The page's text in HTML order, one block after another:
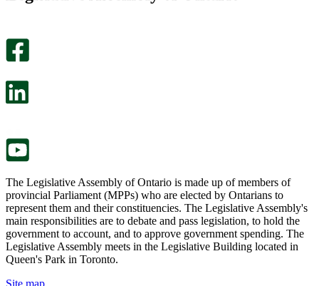
The Legislative Assembly of Ontario is made up of members of
provincial Parliament (MPPs) who are elected by Ontarians to
represent them and their constituencies. The Legislative Assembly's
main responsibilities are to debate and pass legislation, to hold the
government to account, and to approve government spending. The
Legislative Assembly meets in the Legislative Building located in
Queen's Park in Toronto.
Site map